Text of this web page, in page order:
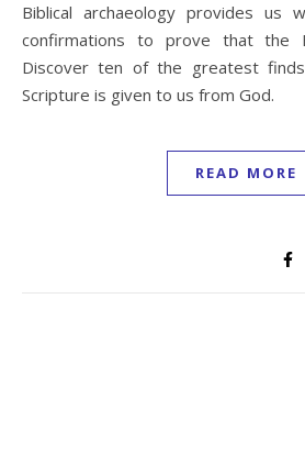
Biblical archaeology provides us with a rich source of
confirmations to prove that the
Discover ten of the greatest
Scripture is given to us from God.
READ MORE